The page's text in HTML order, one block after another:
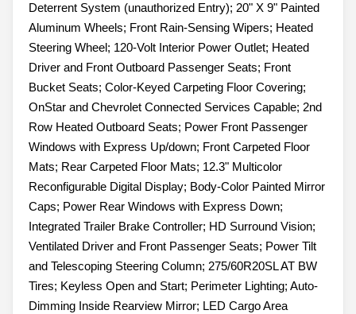
Deterrent System (unauthorized Entry); 20" X 9" Painted
Aluminum Wheels; Front Rain-Sensing Wipers; Heated
Steering Wheel; 120-Volt Interior Power Outlet; Heated
Driver and Front Outboard Passenger Seats; Front
Bucket Seats; Color-Keyed Carpeting Floor Covering;
OnStar and Chevrolet Connected Services Capable; 2nd
Row Heated Outboard Seats; Power Front Passenger
Windows with Express Up/down; Front Carpeted Floor
Mats; Rear Carpeted Floor Mats; 12.3" Multicolor
Reconfigurable Digital Display; Body-Color Painted Mirror
Caps; Power Rear Windows with Express Down;
Integrated Trailer Brake Controller; HD Surround Vision;
Ventilated Driver and Front Passenger Seats; Power Tilt
and Telescoping Steering Column; 275/60R20SL AT BW
Tires; Keyless Open and Start; Perimeter Lighting; Auto-
Dimming Inside Rearview Mirror; LED Cargo Area